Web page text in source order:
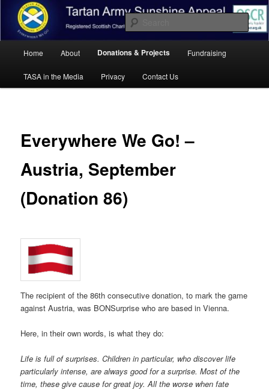
primary
content Tartan Army Sunshine Appeal
Registered Scottish Charity SC041455.
Home About Donations & Projects Fundraising
TASA in the Media Privacy Contact Us
Everywhere We Go! –
Austria, September
(Donation 86)
The recipient of the 86th consecutive donation, to mark the game
against Austria, was BONSurprise who are based in Vienna.
Here, in their own words, is what they do:
Life is full of surprises. Children in particular, who discover life
particularly intense, are always good for a surprise. Most of the
time, these give cause for great joy. All the worse when fate